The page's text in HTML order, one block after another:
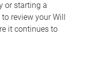
or starting a
review your Will
it continues to